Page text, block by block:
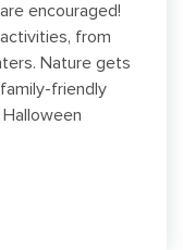
encouraged!
from
Nature gets
friendly